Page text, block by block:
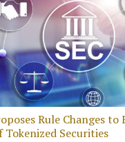
Rule Changes to
Tokenized Securities